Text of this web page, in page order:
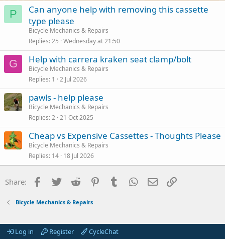
P
Can anyone help with removing this cassette
type please
Bicycle Mechanics & Repairs
Replies 25 Wednesday at 21:50
G Help with carrera kraken seat clamp/bolt
Bicycle Mechanics & Repairs
Replies 1 2 Jul 2026
pawls - help please
Bicycle Mechanics & Repairs
Replies 2 21 Oct 2025
Cheap vs Expensive Cassettes - Thoughts Please
Bicycle Mechanics & Repairs
Replies 14 18 Jul 2026
Share: Facebook
Twitter Reddit PinterestTumblr WhatsApp
Email
Bicycle Mechanics & Repairs
Log in Register CycleChat